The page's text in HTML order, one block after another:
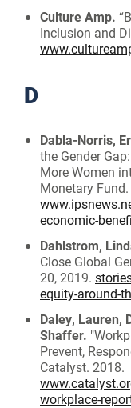
Culture Amp.
Inclusion and
D
Dabla-Norris,
the Gender
More Women
Monetary
economic-
Dahlstrom,
Close Global
20, 2019.
equity-around-
Daley, Lauren,
Shaffer.
Prevent,
Catalyst. 2018.
workplace-